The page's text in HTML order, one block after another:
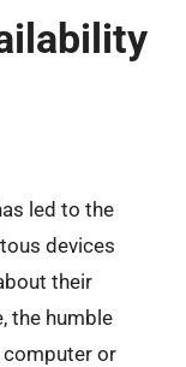
led to the
devices
their
the humble
computer or